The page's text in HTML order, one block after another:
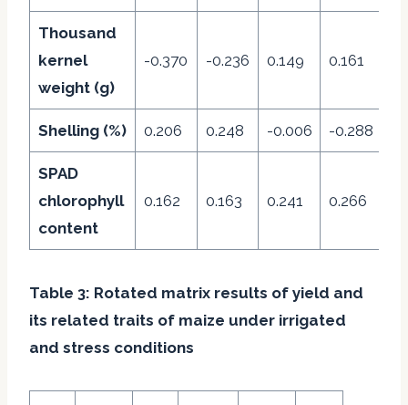
Thousand
kernel
weight (g)
-0.370 -0.236 0.149 0.161
Shelling (%) 0.206 0.248 -0.006 -0.288
SPAD
chlorophyll
content
0.162 0.163 0.241 0.266
Table 3: Rotated matrix results of yield and
its related traits of maize under irrigated
and stress conditions